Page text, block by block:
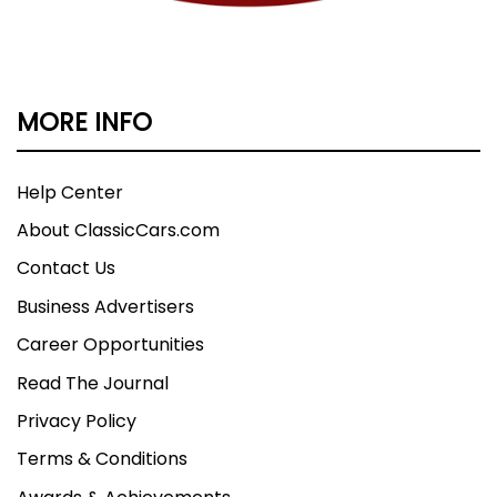
MORE INFO
Help Center
About ClassicCars.com
Contact Us
Business Advertisers
Career Opportunities
Read The Journal
Privacy Policy
Terms & Conditions